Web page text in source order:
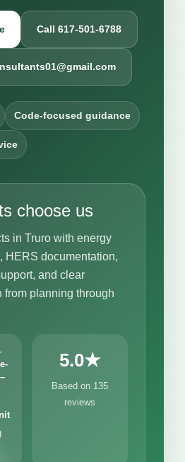
Call 617-501-6788
Code-focused guidance
choose us
in Truro with energy
HERS documentation,
and clear
from planning through
5.0★
Based on 135
reviews